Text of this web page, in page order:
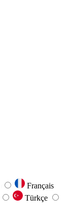
Français
Türkçe